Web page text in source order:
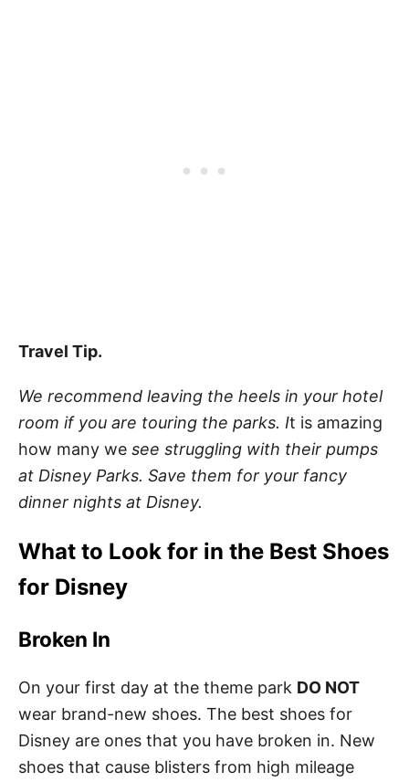
Travel Tip.
We recommend leaving the heels in your hotel
room if you are touring the parks. It is amazing
how many we see struggling with their pumps
at Disney Parks. Save them for your fancy
dinner nights at Disney.
What to Look for in the Best Shoes
for Disney
Broken In
On your first day at the theme park DO NOT
wear brand-new shoes. The best shoes for
Disney are ones that you have broken in. New
shoes that cause blisters from high mileage